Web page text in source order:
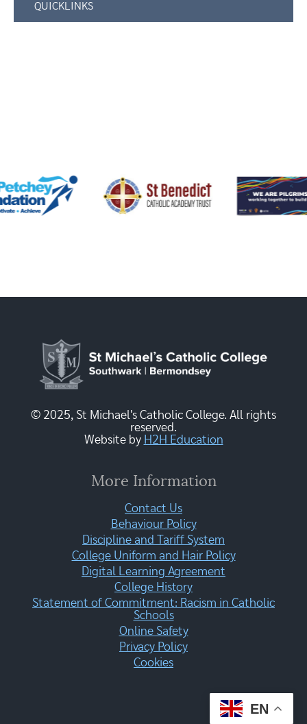
QUICKLINKS
© 2025, St Michael's Catholic College. All rights
reserved.
Website by H2H Education
More Information
Contact Us
Behaviour Policy
Discipline and Tariff System
College Uniform and Hair Policy
Digital Learning Agreement
College History
Statement of Commitment: Racism in Catholic
Schools
Online Safety
Privacy Policy
Cookies
EN